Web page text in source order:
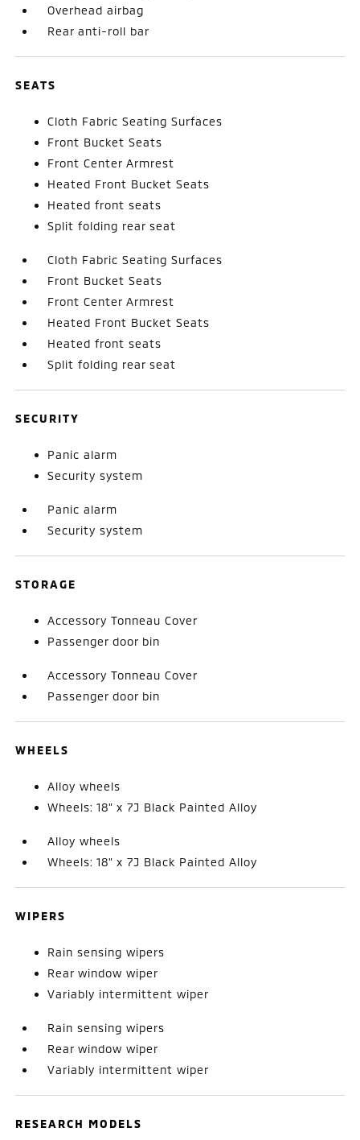
Overhead airbag
Rear anti-roll bar
SEATS
Cloth Fabric Seating Surfaces
Front Bucket Seats
Front Center Armrest
Heated Front Bucket Seats
Heated front seats
Split folding rear seat
Cloth Fabric Seating Surfaces
Front Bucket Seats
Front Center Armrest
Heated Front Bucket Seats
Heated front seats
Split folding rear seat
SECURITY
Panic alarm
Security system
Panic alarm
Security system
STORAGE
Accessory Tonneau Cover
Passenger door bin
Accessory Tonneau Cover
Passenger door bin
WHEELS
Alloy wheels
Wheels: 18" x 7J Black Painted Alloy
Alloy wheels
Wheels: 18" x 7J Black Painted Alloy
WIPERS
Rain sensing wipers
Rear window wiper
Variably intermittent wiper
Rain sensing wipers
Rear window wiper
Variably intermittent wiper
RESEARCH MODELS